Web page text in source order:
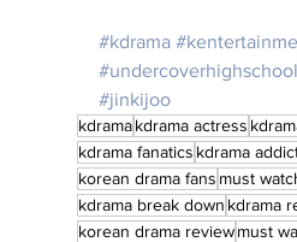
#kdrama
#undercoverhighschool
#jinkijoo
kdramakdrama actress
kdrama fanatics kdrama
korean drama fans must
kdrama break down kdrama
korean drama reviewmust